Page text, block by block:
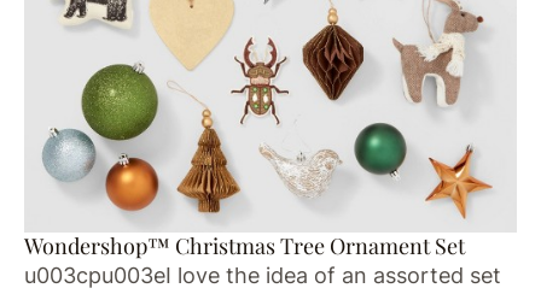
Wondershop™ Christmas Tree Ornament Set
u003cpu003eI love the idea of an assorted set